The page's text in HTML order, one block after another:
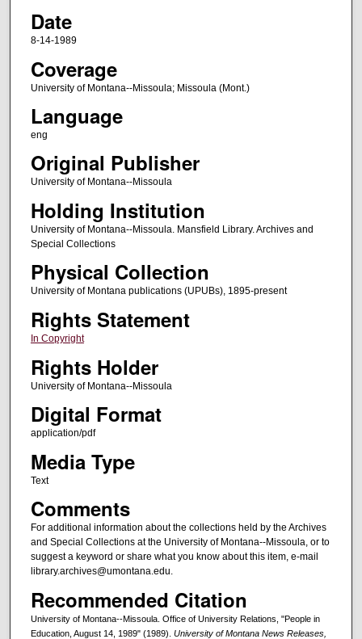
Date
8-14-1989
Coverage
University of Montana--Missoula; Missoula (Mont.)
Language
eng
Original Publisher
University of Montana--Missoula
Holding Institution
University of Montana--Missoula. Mansfield Library. Archives and
Special Collections
Physical Collection
University of Montana publications (UPUBs), 1895-present
Rights Statement
In Copyright
Rights Holder
University of Montana--Missoula
Digital Format
application/pdf
Media Type
Text
Comments
For additional information about the collections held by the Archives
and Special Collections at the University of Montana--Missoula, or to
suggest a keyword or share what you know about this item, e-mail
library.archives@umontana.edu.
Recommended Citation
University of Montana--Missoula. Office of University Relations, "People in
Education, August 14, 1989" (1989). University of Montana News Releases,